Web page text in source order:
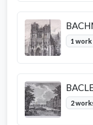
1 work
2